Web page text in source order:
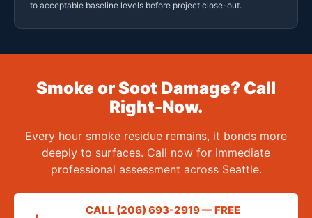
to acceptable baseline levels before project close-out.
Smoke or Soot Damage? Call
Right-Now.
Every hour smoke residue remains, it bonds more
deeply to surfaces. Call now for immediate
professional assessment across Seattle.
CALL (206) 693-2919 — FREE